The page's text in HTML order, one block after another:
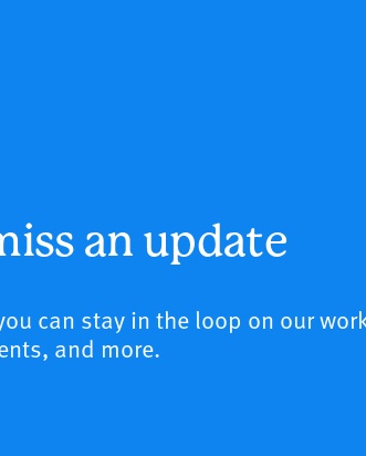
an update
can stay in the loop on our
and more.